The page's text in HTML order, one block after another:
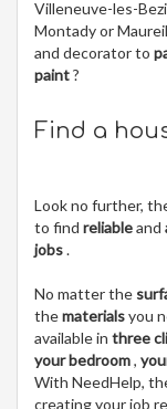
Villeneuve-les-
Montady or
and decorator to
paint?
Find a
Look no further,
to find reliableand
jobs.
No matter the
thematerialsyou
available in three
your bedroom,
With NeedHelp,
creating your job